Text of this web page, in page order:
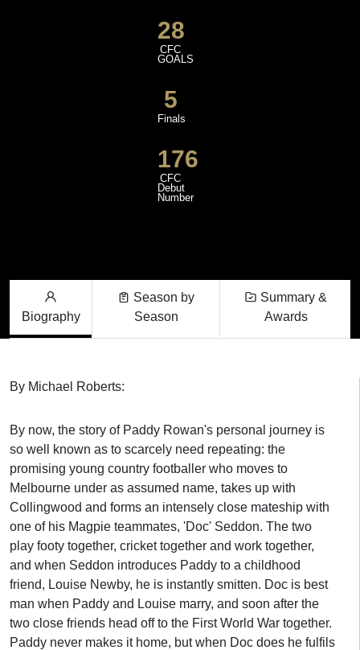
28
CFC
GOALS
5
Finals
176
CFC
Debut
Number
Biography
Season by
Season
Summary &
Awards
By Michael Roberts:
By now, the story of Paddy Rowan's personal journey is
so well known as to scarcely need repeating: the
promising young country footballer who moves to
Melbourne under as assumed name, takes up with
Collingwood and forms an intensely close mateship with
one of his Magpie teammates, 'Doc' Seddon. The two
play footy together, cricket together and work together,
and when Seddon introduces Paddy to a childhood
friend, Louise Newby, he is instantly smitten. Doc is best
man when Paddy and Louise marry, and soon after the
two close friends head off to the First World War together.
Paddy never makes it home, but when Doc does he fulfils